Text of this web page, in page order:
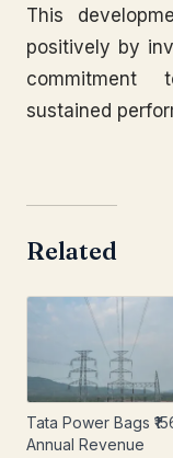
This
positively by
commitment
sustained
Related
Tata Power Bags
Annual Revenue